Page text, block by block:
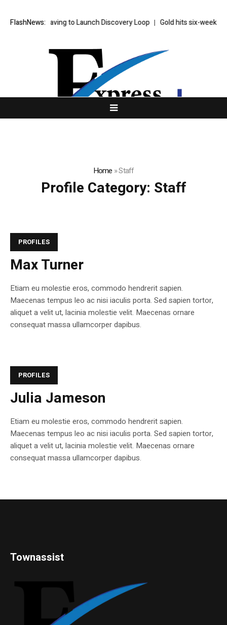
FlashNews:
Brains Are Leaving to Launch Discovery Loop Gold hits six-week
Home »Staff
Profile Category: Staff
PROFILES
Max Turner
Etiam eu molestie eros, commodo hendrerit sapien.
Maecenas tempus leo ac nisi iaculis porta. Sed sapien tortor,
aliquet a velit ut, lacinia molestie velit. Maecenas ornare
consequat massa ullamcorper dapibus.
PROFILES
Julia Jameson
Etiam eu molestie eros, commodo hendrerit sapien.
Maecenas tempus leo ac nisi iaculis porta. Sed sapien tortor,
aliquet a velit ut, lacinia molestie velit. Maecenas ornare
consequat massa ullamcorper dapibus.
Townassist